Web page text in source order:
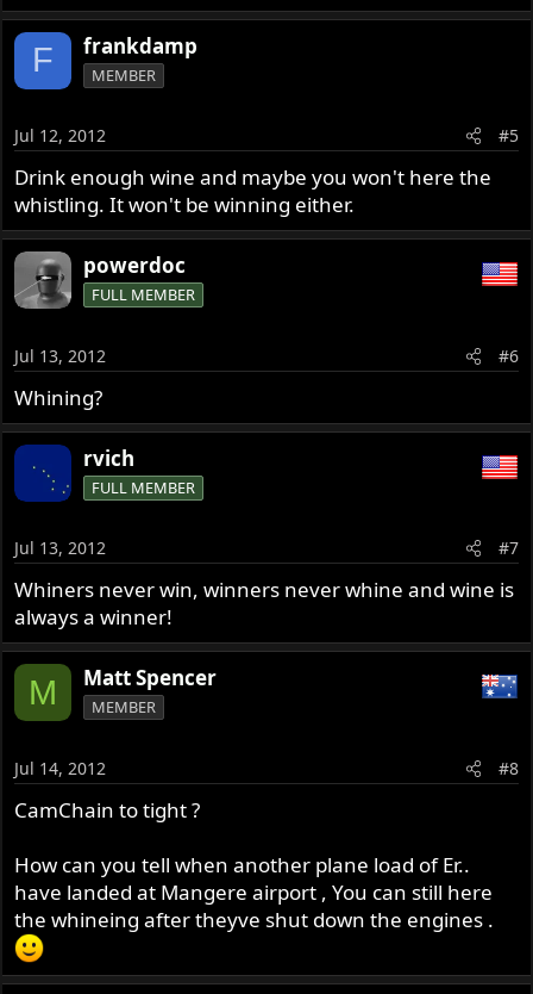
F frankdamp
MEMBER
Jul 12, 2012 #5
Drink enough wine and maybe you won't here the
whistling. It won't be winning either.
powerdoc
FULL MEMBER
Jul 13, 2012 #6
Whining?
rvich
FULL MEMBER
Jul 13, 2012 #7
Whiners never win, winners never whine and wine is
always a winner!
M Matt Spencer
MEMBER
Jul 14, 2012 #8
CamChain to tight ?
How can you tell when another plane load of Er..
have landed at Mangere airport , You can still here
the whineing after theyve shut down the engines .